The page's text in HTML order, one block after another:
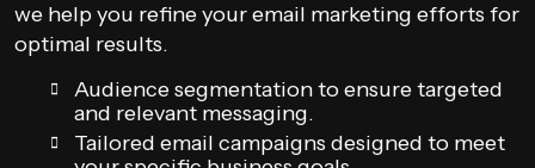
we help you refine your email marketing efforts for
optimal results.
Audience segmentation to ensure targeted
and relevant messaging.
Tailored email campaigns designed to meet